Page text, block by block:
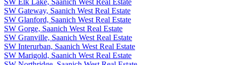
SW Gateway, Saanich West Real Estate
SW Glanford, Saanich West Real Estate
SW Gorge, Saanich West Real Estate
SW Granville, Saanich West Real Estate
SW Interurban, Saanich West Real Estate
SW Marigold, Saanich West Real Estate